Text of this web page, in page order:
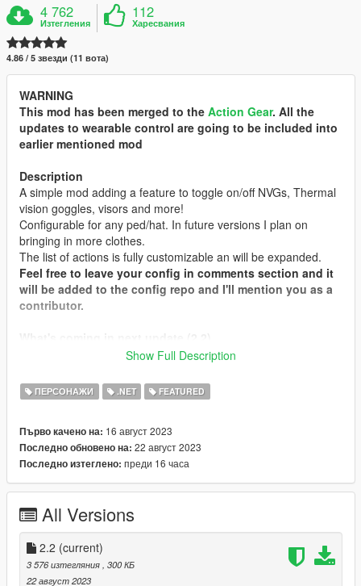
4 762
Изтегления
112
Харесвания
4.86 / 5 звезди (11 вота)
WARNING
This mod has been merged to the Action Gear. All the
updates to wearable control are going to be included into
earlier mentioned mod
Description
A simple mod adding a feature to toggle on/off NVGs, Thermal
vision goggles, visors and more!
Configurable for any ped/hat. In future versions I plan on
bringing in more clothes.
The list of actions is fully customizable an will be expanded.
Feel free to leave your config in comments section and it
will be added to the config repo and I'll mention you as a
contributor.
Fixed unopenable menu
(description later)
Added ability for outer tops toggle (like shirts, hoodies,
(Experimental)
Increased add-on clothes compatibility
Animation support extension: just take any animation
group (with or without repeating "@" now does not
Installation
Place WearableControl.dll, WearableControl.ini,
Show Full Description
ПЕРСОНАЖИ .NET FEATURED
Първо качено на: 16 август 2023
Последно обновено на: 22 август 2023
Последно изтеглено: преди 16 часа
All Versions
2.2 (current)
3 576 изтегляния , 300 КБ
22 август 2023